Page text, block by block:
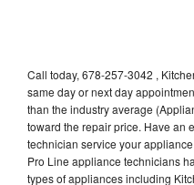
Call today, 678-257-3042 ,
same day or next day
than the industry average
toward the repair price. Have an
technician service your
Pro Line appliance technicians
types of appliances including